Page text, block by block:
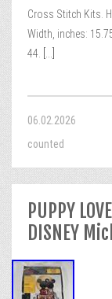
Cross Stitch Kits.
Width, inches:
44.
06.02.2026
counted
PUPPY
DISNEY